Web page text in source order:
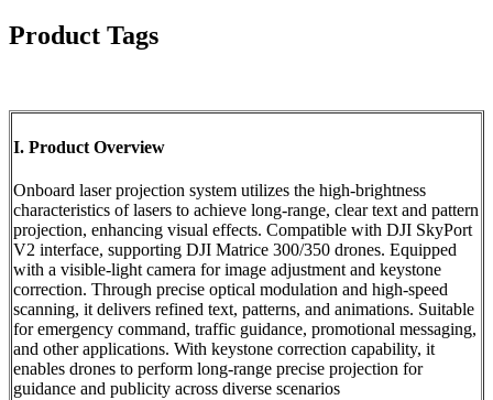
Product Tags
I. Product Overview
Onboard laser projection system utilizes the high-brightness
characteristics of lasers to achieve long-range, clear text and pattern
projection, enhancing visual effects. Compatible with DJI SkyPort
V2 interface, supporting DJI Matrice 300/350 drones. Equipped
with a visible-light camera for image adjustment and keystone
correction. Through precise optical modulation and high-speed
scanning, it delivers refined text, patterns, and animations. Suitable
for emergency command, traffic guidance, promotional messaging,
and other applications. With keystone correction capability, it
enables drones to perform long-range precise projection for
guidance and publicity across diverse scenarios